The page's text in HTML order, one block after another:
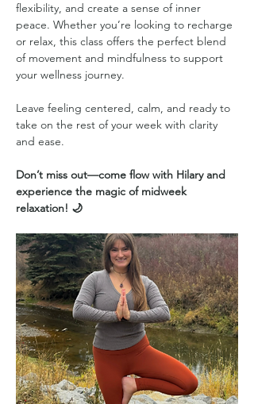
flexibility, and create a sense of inner
peace. Whether you’re looking to recharge
or relax, this class offers the perfect blend
of movement and mindfulness to support
your wellness journey.
Leave feeling centered, calm, and ready to
take on the rest of your week with clarity
and ease.
Don’t miss out—come flow with Hilary and
experience the magic of midweek
relaxation! 🌙